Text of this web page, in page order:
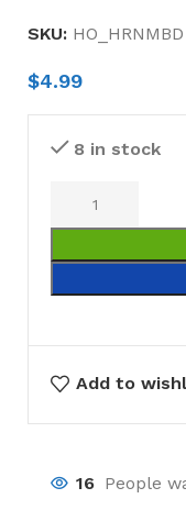
SKU: HO_HRNMBD
$4.99
8 in stock
Add to
16 People